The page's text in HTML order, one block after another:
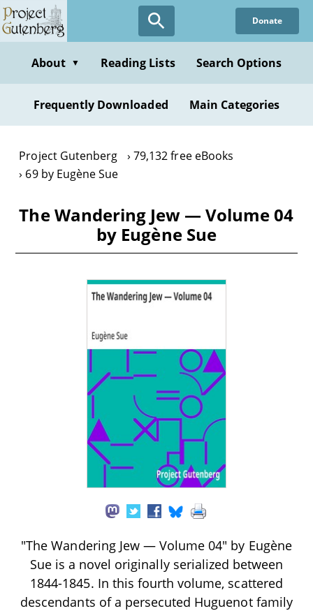
Skip
to
content
Donate
About ▼ Reading Lists Search Options
Frequently Downloaded Main Categories
Project Gutenberg
79,132 free eBooks
69 by Eugène Sue
The Wandering Jew — Volume 04
by Eugène Sue
"The Wandering Jew — Volume 04" by Eugène
Sue is a novel originally serialized between
1844-1845. In this fourth volume, scattered
descendants of a persecuted Huguenot family